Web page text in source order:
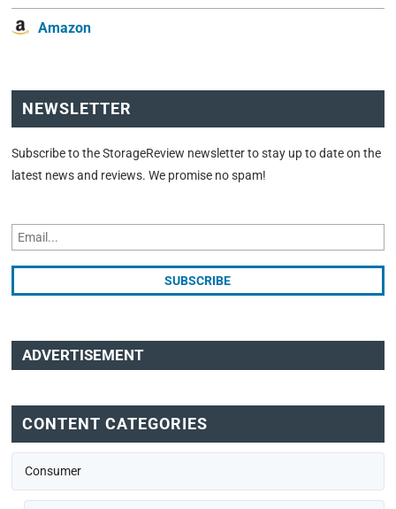
Amazon
NEWSLETTER
Subscribe to the StorageReview newsletter to stay up to date on the
latest news and reviews. We promise no spam!
ADVERTISEMENT
CONTENT CATEGORIES
Consumer